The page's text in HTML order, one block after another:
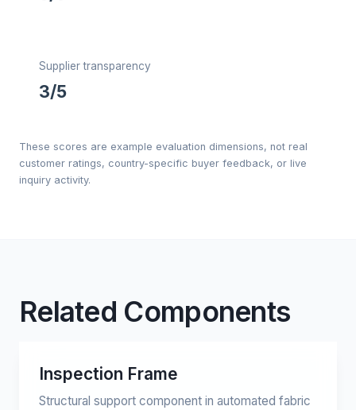
Supplier transparency
3/5
These scores are example evaluation dimensions, not real
customer ratings, country-specific buyer feedback, or live
inquiry activity.
Related Components
Inspection Frame
Structural support component in automated fabric